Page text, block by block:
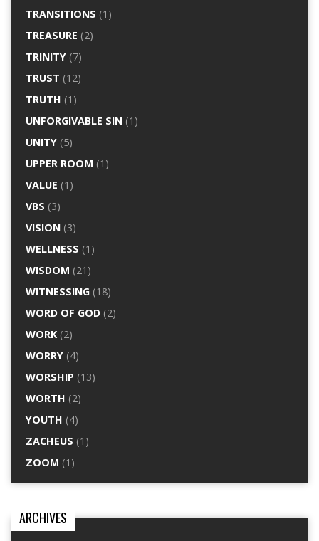
TRANSITIONS (1)
TREASURE (2)
TRINITY(7)
TRUST (12)
TRUTH (1)
UNFORGIVABLE SIN(1)
UNITY(5)
UPPER ROOM (1)
VALUE (1)
VBS (3)
VISION(3)
WELLNESS (1)
WISDOM (21)
WITNESSING(18)
WORD OF GOD(2)
WORK(2)
WORRY(4)
WORSHIP (13)
WORTH (2)
YOUTH (4)
ZACHEUS (1)
ZOOM (1)
ARCHIVES